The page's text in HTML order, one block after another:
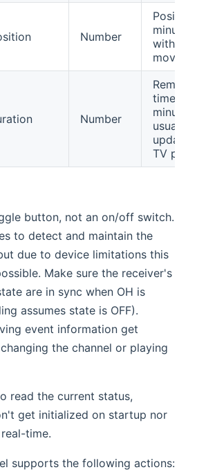
Number
minutes
within a
movie.
Number
time in
minutes,
usually
TV
button, not an on/off switch.
to detect and maintain the
due to device limitations this
Make sure the receiver's
are in sync when OH is
assumes state is OFF).
event information get
the channel or playing
read the current status,
get initialized on startup nor
time.
supports the following actions: